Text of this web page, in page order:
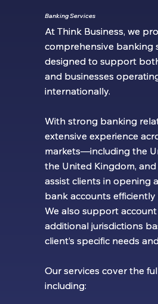
Banking Services
At Think Business, we
comprehensive banking
designed to support
and businesses
internationally.
With strong banking
extensive experience
markets—including the
the United Kingdom,
assist clients in opening
bank accounts efficiently
We also support
additional jurisdictions
client’s specific needs
Our services cover the
including:
Banking Services
At Think Business, we
comprehensive banking
designed to support
and businesses
internationally.
With strong banking
extensive experience
markets—including the
the United Kingdom,
assist clients in opening
bank accounts efficiently
We also support
additional jurisdictions
client’s specific needs
Our services cover the
including: